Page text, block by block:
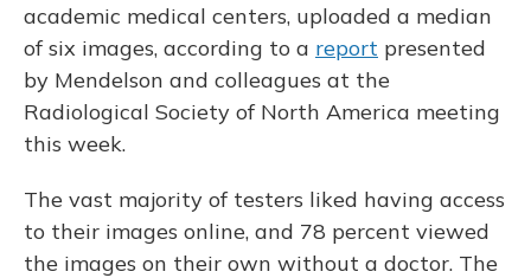
academic medical centers, uploaded a median
of six images, according to a report presented
by Mendelson and colleagues at the
Radiological Society of North America meeting
this week.
The vast majority of testers liked having access
to their images online, and 78 percent viewed
the images on their own without a doctor. The